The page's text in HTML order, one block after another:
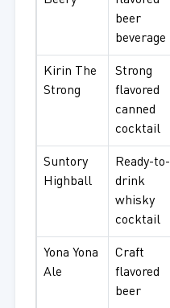
beer
beverage
Kirin The
Strong
Strong
flavored
canned
cocktail
Suntory
Highball
Ready-to-
drink
whisky
cocktail
Yona Yona
Ale
Craft
flavored
beer